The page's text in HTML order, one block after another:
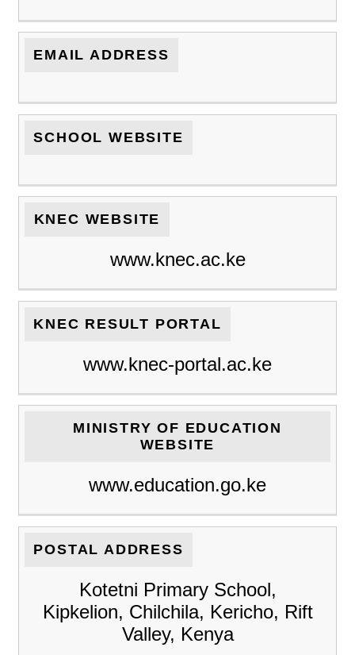
EMAIL ADDRESS
SCHOOL WEBSITE
KNEC WEBSITE
www.knec.ac.ke
KNEC RESULT PORTAL
www.knec-portal.ac.ke
MINISTRY OF EDUCATION
WEBSITE
www.education.go.ke
POSTAL ADDRESS
Kotetni Primary School,
Kipkelion, Chilchila, Kericho, Rift
Valley, Kenya